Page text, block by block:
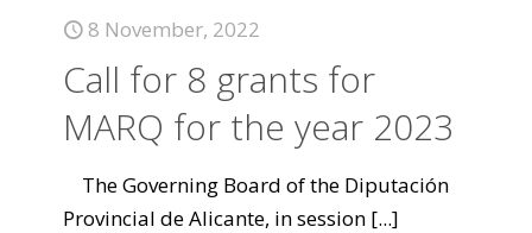
8 November, 2022
Call for 8 grants for
MARQ for the year 2023
The Governing Board of the Diputación
Provincial de Alicante, in session [...]